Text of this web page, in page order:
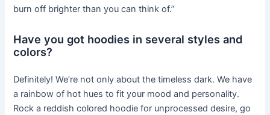
burn off brighter than you can think of.”
Have you got hoodies in several styles and
colors?
Definitely! We’re not only about the timeless dark. We have
a rainbow of hot hues to fit your mood and personality.
Rock a reddish colored hoodie for unprocessed desire, go